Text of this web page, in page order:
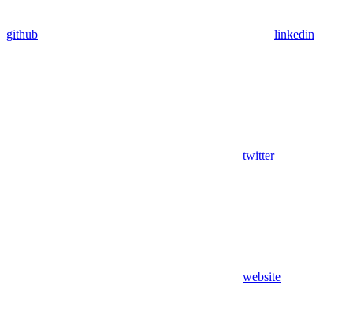
github linkedin
twitter
website